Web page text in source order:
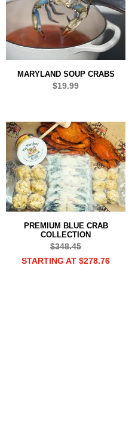
MARYLAND SOUP CRABS
$19.99
PREMIUM BLUE CRAB
COLLECTION
$348.45
STARTING AT $278.76